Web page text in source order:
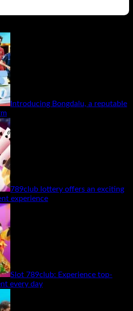
Introducing Bongdalu, a reputable
789club lottery offers an exciting
experience
Slot 789club: Experience top-
every day